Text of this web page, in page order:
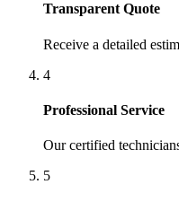
Transparent Quote
Receive a detailed
4
Professional Service
Our certified
5